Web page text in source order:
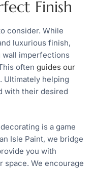
Finish
consider. While
luxurious finish,
wall imperfections
often guides our
Ultimately helping
with their desired
is a game
Isle Paint, we bridge
you with
space. We encourage